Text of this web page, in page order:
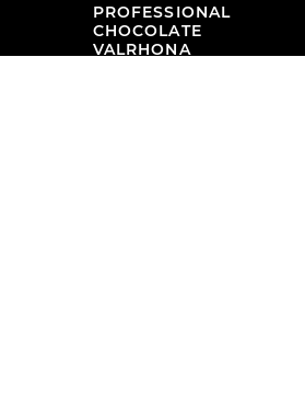
PROFESSIONAL
CHOCOLATE
VALRHONA